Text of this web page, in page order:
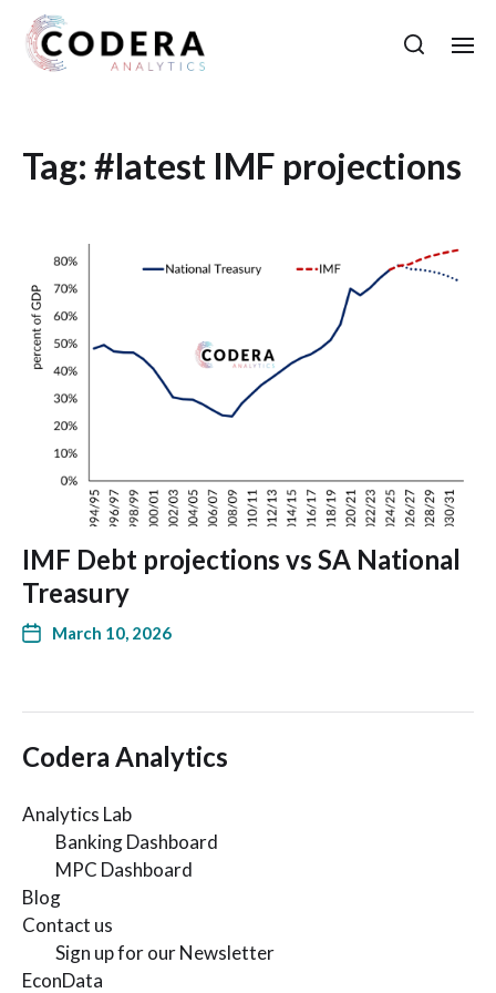
Tag: #latest IMF projections
IMF Debt projections vs SA National
Treasury
March 10, 2026
Codera Analytics
Analytics Lab
Banking Dashboard
MPC Dashboard
Blog
Contact us
Sign up for our Newsletter
EconData